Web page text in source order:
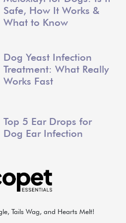
Safe, How It Works &
What to Know
Dog Yeast Infection
Treatment: What Really
Works Fast
Top 5 Ear Drops for
Dog Ear Infection
Tails Wag, and Hearts Melt!